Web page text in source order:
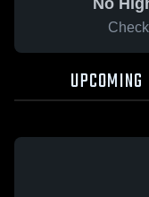
No
UPCOMING